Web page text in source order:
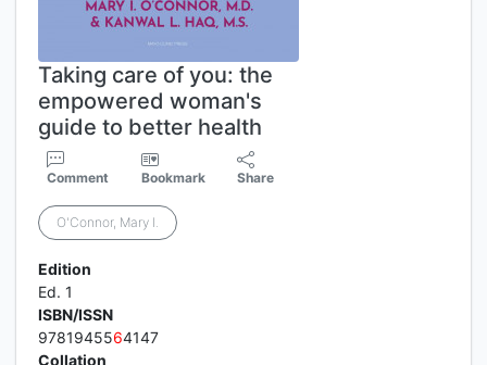
Taking care of you: the
empowered woman's
guide to better health
Comment Bookmark Share
O'Connor, Mary I.
Edition
Ed. 1
ISBN/ISSN
9781945564147
Collation